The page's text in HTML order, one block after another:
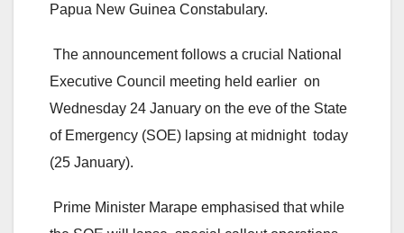
Papua New Guinea Constabulary.
The announcement follows a crucial National
Executive Council meeting held earlier on
Wednesday 24 January on the eve of the State
of Emergency (SOE) lapsing at midnight today
(25 January).
Prime Minister Marape emphasised that while